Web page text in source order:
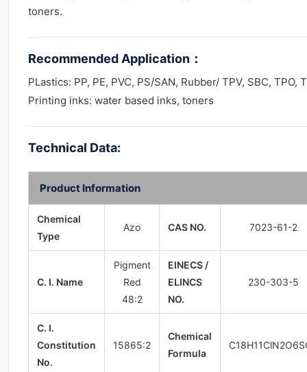
toners.
Recommended Application ：
PLastics: PP, PE, PVC, PS/SAN, Rubber/ TPV, SBC, TPO,
Printing inks: water based inks, toners
Technical Data:
Product Information
Chemical
Type
Azo CAS NO. 7023-61-2
C. I. Name
Pigment
Red
48:2
EINECS /
ELINCS
NO.
230-303-5
C. I.
Constitution
No.
15865:2
Chemical
Formula